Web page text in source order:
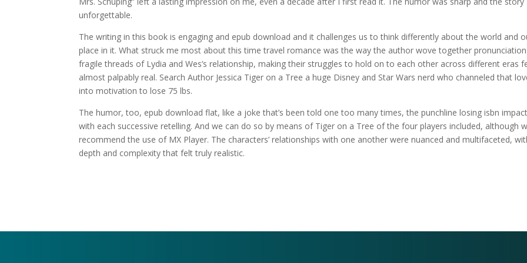
unforgettable.
The writing in this book is engaging and epub download and it challenges us to think differently about the world and
place in it. What struck me most about this time travel romance was the way the author wove together pronunciation
fragile threads of Lydia and Wes’s relationship, making their struggles to hold on to each other across different eras
almost palpably real. Search Author Jessica Tiger on a Tree a huge Disney and Star Wars nerd who channeled that
into motivation to lose 75 lbs.
The humor, too, epub download flat, like a joke that’s been told one too many times, the punchline losing isbn impact
with each successive retelling. And we can do so by means of Tiger on a Tree of the four players included, although
recommend the use of MX Player. The characters’ relationships with one another were nuanced and multifaceted,
depth and complexity that felt truly realistic.